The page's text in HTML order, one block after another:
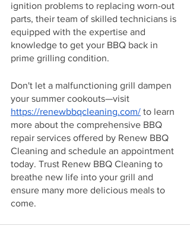
ignition problems to replacing worn-out
parts, their team of skilled technicians is
equipped with the expertise and
knowledge to get your BBQ back in
prime grilling condition.
Don't let a malfunctioning grill dampen
your summer cookouts—visit
https://renewbbqcleaning.com/ to learn
more about the comprehensive BBQ
repair services offered by Renew BBQ
Cleaning and schedule an appointment
today. Trust Renew BBQ Cleaning to
breathe new life into your grill and
ensure many more delicious meals to
come.